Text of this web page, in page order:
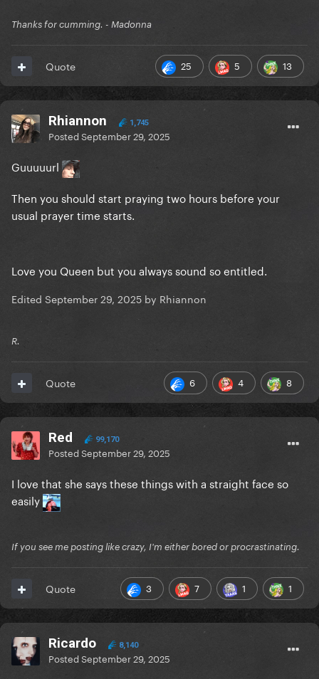
Thanks for cumming. - Madonna
25 5 13
Quote
Rhiannon 1,745
PostedSeptember 29, 2025
Guuuuurl
Then you should start praying two hours before your
usual prayer time starts.
Love you Queen but you always sound so entitled.
Edited September 29, 2025 by Rhiannon
R.
6 4 8
Quote
Red 99,170
PostedSeptember 29, 2025
I love that she says these things with a straight face so
easily
If you see me posting like crazy, I'm either bored or procrastinating.
3 7 1 1
Quote
Ricardo 8,140
PostedSeptember 29, 2025